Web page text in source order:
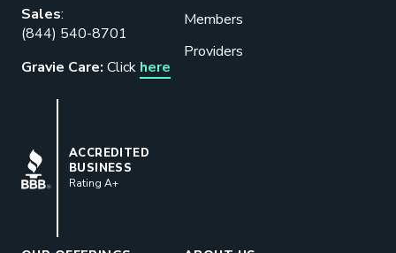
Sales:
(844) 540-8701
Gravie Care: Click here
BBB
ACCREDITED
BUSINESS
Rating A+
Members
Providers
Download our eBook
Benefits designed to be used can
actually give employers the biggest bang
for their buck.